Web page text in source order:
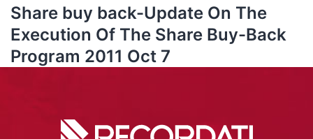
Share buy back-Update On The
Execution Of The Share Buy-Back
Program 2011 Oct 7